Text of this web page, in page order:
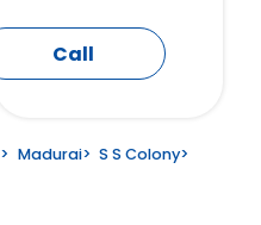
Call
> Madurai> S S Colony>